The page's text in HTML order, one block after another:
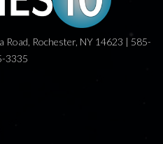
Rochester, NY 14623 | 585-
3335